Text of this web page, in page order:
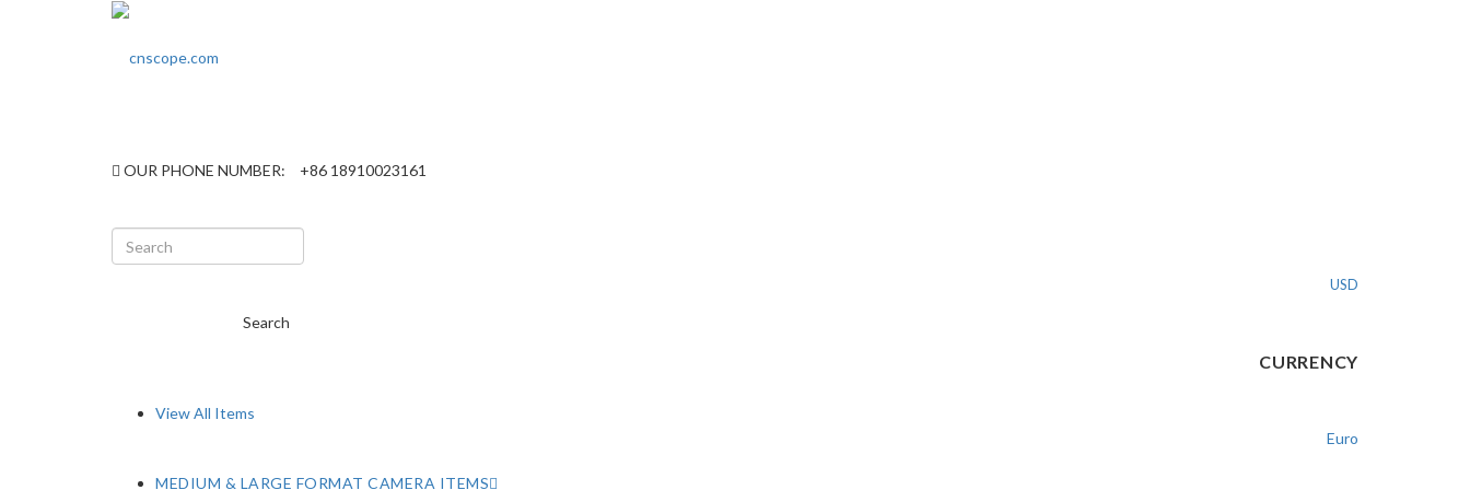
OUR PHONE NUMBER: +86 18910023161
Search
USD
CURRENCY
Euro
View All Items
MEDIUM & LARGE FORMAT CAMERA ITEMS